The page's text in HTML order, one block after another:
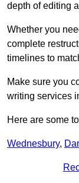
depth of editing
Whether you
complete
timelines to
Make sure you
writing services
Here are some
Wednesbury,